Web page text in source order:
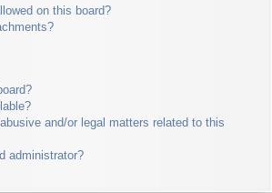
on this board?
and/or legal matters related to this
administrator?